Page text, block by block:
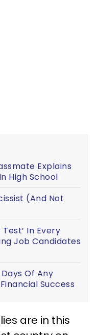
Explains
High School
(And Not
In Every
Job Candidates
Of Any
Success
are in this